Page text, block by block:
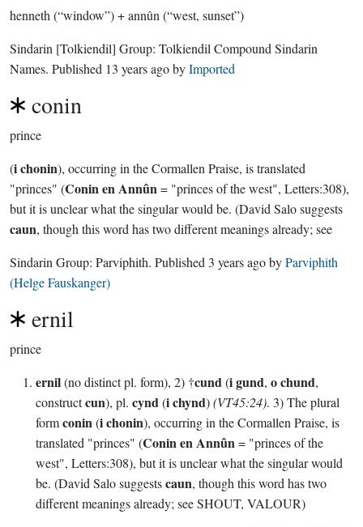
henneth (“window”) + annûn (“west, sunset”)
Sindarin [Tolkiendil] Group: Tolkiendil Compound Sindarin
Names. Published 13 years agobyImported
conin
prince
(i chonin), occurring in the Cormallen Praise, is translated
"princes" (Conin en Annûn= "princes of the west", Letters:308),
but it is unclear what the singular would be. (David Salo suggests
caun, though this word has two different meanings already; see
Sindarin Group: Parviphith. Published 3 years agobyParviphith
(Helge Fauskanger)
ernil
prince
ernil(no distinct pl. form), 2) †cund(i gund, o chund,
constructcun), pl. cynd(i chynd)(VT45:24). 3) The plural
formconin(i chonin), occurring in the Cormallen Praise, is
translated "princes" (Conin en Annûn= "princes of the
west", Letters:308), but it is unclear what the singular would
be. (David Salo suggestscaun, though this word has two
different meanings already; see SHOUT, VALOUR)